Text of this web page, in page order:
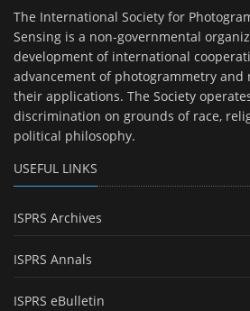
The International Society for
Sensing is a non-governmental
development of international
advancement of photogrammetry and
their applications. The Society
discrimination on grounds of race,
political philosophy.
USEFUL LINKS
ISPRS Archives
ISPRS Annals
ISPRS eBulletin